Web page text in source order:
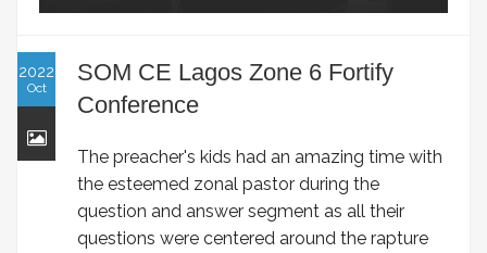
2022
Oct
SOM CE Lagos Zone 6 Fortify
Conference
The preacher's kids had an amazing time with
the esteemed zonal pastor during the
question and answer segment as all their
questions were centered around the rapture